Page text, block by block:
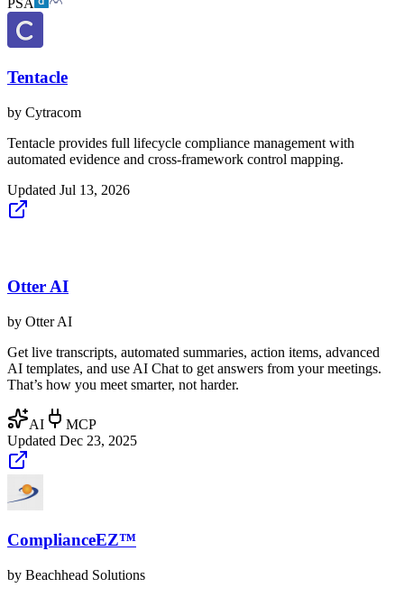
Tentacle
by Cytracom
Tentacle provides full lifecycle compliance management with
automated evidence and cross-framework control mapping.
Updated Jul 13, 2026
Otter AI
by Otter AI
Get live transcripts, automated summaries, action items, advanced
AI templates, and use AI Chat to get answers from your meetings.
That’s how you meet smarter, not harder.
AI
MCP
Updated Dec 23, 2025
ComplianceEZ™
by Beachhead Solutions